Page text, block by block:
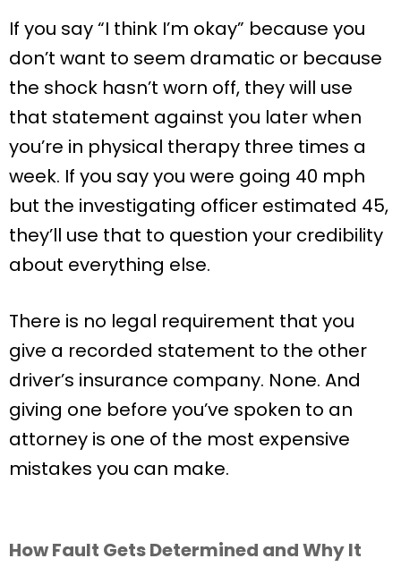
If you say “I think I’m okay” because you
don’t want to seem dramatic or because
the shock hasn’t worn off, they will use
that statement against you later when
you’re in physical therapy three times a
week. If you say you were going 40 mph
but the investigating officer estimated 45,
they’ll use that to question your credibility
about everything else.
There is no legal requirement that you
give a recorded statement to the other
driver’s insurance company. None. And
giving one before you’ve spoken to an
attorney is one of the most expensive
mistakes you can make.
How Fault Gets Determined and Why It